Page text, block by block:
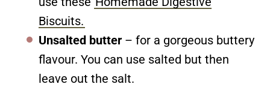
Biscuits.
Unsalted butter – for a gorgeous buttery
flavour. You can use salted but then
leave out the salt.